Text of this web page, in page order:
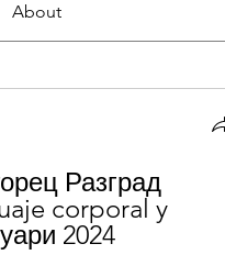
About
Разград
corporal y
2024